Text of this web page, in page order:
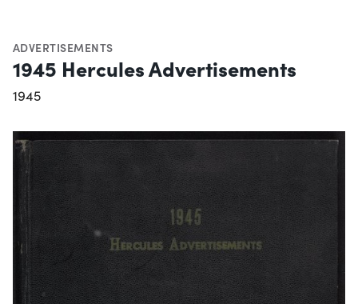
ADVERTISEMENTS
1945 Hercules Advertisements
1945